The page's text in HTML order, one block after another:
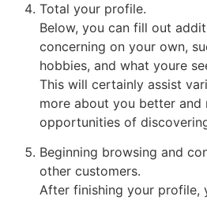
Total your profile.
Below, you can fill out
concerning on your own,
hobbies, and what youre
This will certainly assist
more about you better and
opportunities of
Beginning browsing and
other customers.
After finishing your profile,